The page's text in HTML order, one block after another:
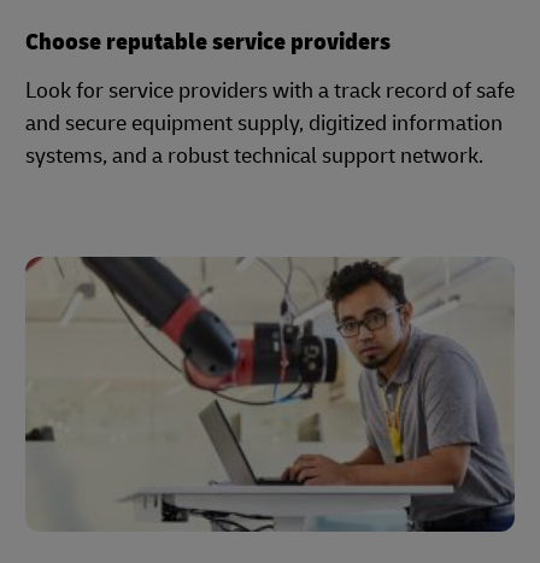
Choose reputable service providers
Look for service providers with a track record of safe
and secure equipment supply, digitized information
systems, and a robust technical support network.